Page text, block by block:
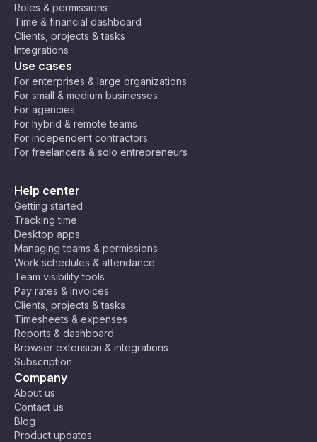
Roles & permissions
Time & financial dashboard
Clients, projects & tasks
Integrations
Use cases
For enterprises & large organizations
For small & medium businesses
For agencies
For hybrid & remote teams
For independent contractors
For freelancers & solo entrepreneurs
Help center
Getting started
Tracking time
Desktop apps
Managing teams & permissions
Work schedules & attendance
Team visibility tools
Pay rates & invoices
Clients, projects & tasks
Timesheets & expenses
Reports & dashboard
Browser extension & integrations
Subscription
Company
About us
Contact us
Blog
Product updates